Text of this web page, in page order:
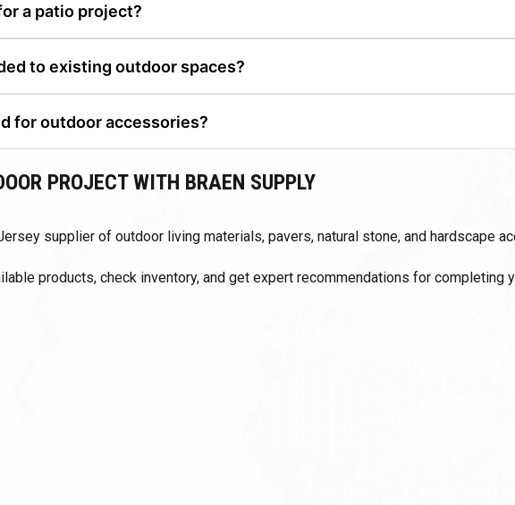
a patio project?
to existing outdoor spaces?
for outdoor accessories?
PROJECT WITH BRAEN SUPPLY
supplier of outdoor living materials, pavers, natural stone, and hardscape
products, check inventory, and get expert recommendations for completing